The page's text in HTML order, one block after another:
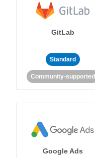
GitLab
Standard
Community-supported
Google Ads